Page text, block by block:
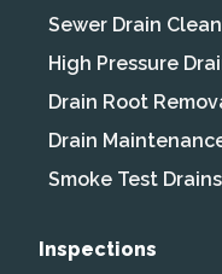
Sewer Drain
High Pressure
Drain Root
Drain
Smoke Test Drains
Inspections